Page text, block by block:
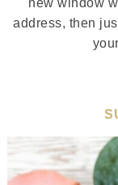
address, then